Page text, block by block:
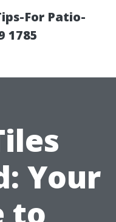
For Patio-
1785
Your
to